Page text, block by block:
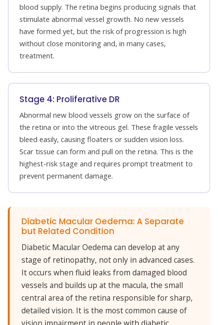
blood supply. The retina begins producing signals that
stimulate abnormal vessel growth. No new vessels
have formed yet, but the risk of progression is high
without close monitoring and, in many cases,
treatment.
Stage 4: Proliferative DR
Abnormal new blood vessels grow on the surface of
the retina or into the vitreous gel. These fragile vessels
bleed easily, causing floaters or sudden vision loss.
Scar tissue can form and pull on the retina. This is the
highest-risk stage and requires prompt treatment to
prevent permanent damage.
Diabetic Macular Oedema: A Separate
but Related Condition
Diabetic Macular Oedema can develop at any
stage of retinopathy, not only in advanced cases.
It occurs when fluid leaks from damaged blood
vessels and builds up at the macula, the small
central area of the retina responsible for sharp,
detailed vision. It is the most common cause of